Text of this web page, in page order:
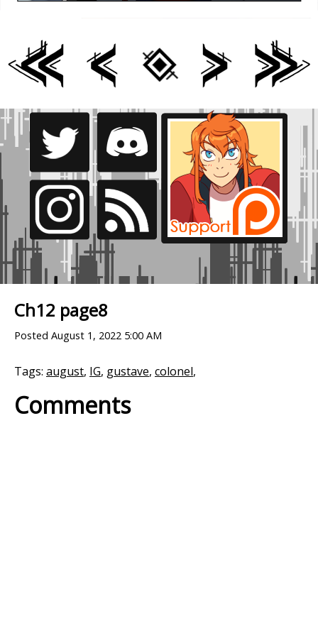
Ch12 page8
Posted August 1, 2022 5:00 AM
Tags: august, IG, gustave, colonel,
Comments